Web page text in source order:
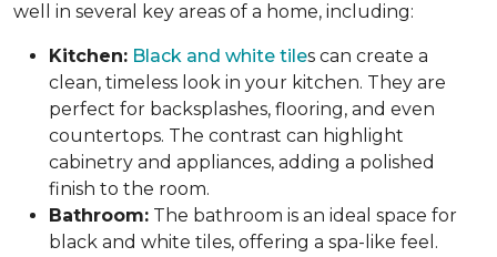
well in several key areas of a home, including:
Kitchen: Black and white tiles can create a
clean, timeless look in your kitchen. They are
perfect for backsplashes, flooring, and even
countertops. The contrast can highlight
cabinetry and appliances, adding a polished
finish to the room.
Bathroom: The bathroom is an ideal space for
black and white tiles, offering a spa-like feel.